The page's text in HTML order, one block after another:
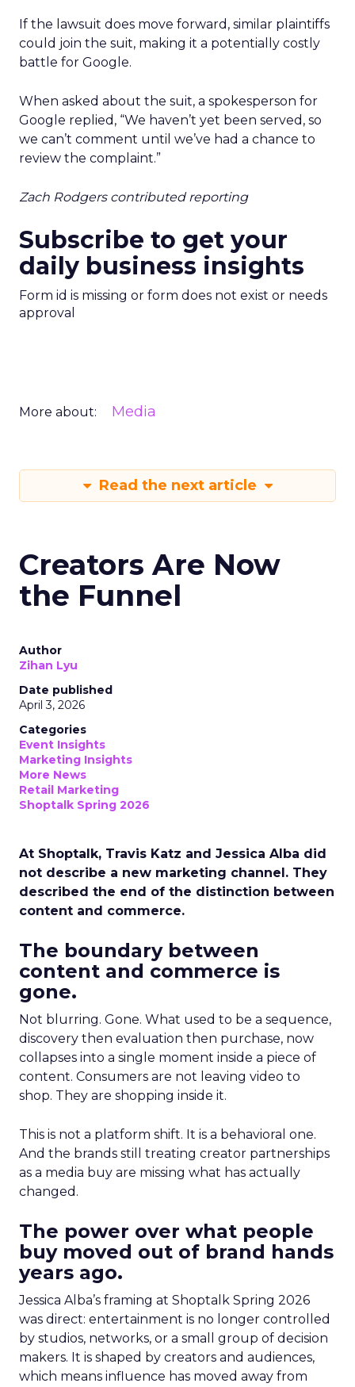
If the lawsuit does move forward, similar plaintiffs
could join the suit, making it a potentially costly
battle for Google.
When asked about the suit, a spokesperson for
Google replied, “We haven’t yet been served, so
we can’t comment until we’ve had a chance to
review the complaint.”
Zach Rodgers contributed reporting
Subscribe to get your
daily business insights
Form id is missing or form does not exist or needs
approval
More about: Media
Read the next article
Creators Are Now
the Funnel
Author
Zihan Lyu
Date published
April 3, 2026
Categories
Event Insights
Marketing Insights
More News
Retail Marketing
Shoptalk Spring 2026
At Shoptalk, Travis Katz and Jessica Alba did
not describe a new marketing channel. They
described the end of the distinction between
content and commerce.
The boundary between
content and commerce is
gone.
Not blurring. Gone. What used to be a sequence,
discovery then evaluation then purchase, now
collapses into a single moment inside a piece of
content. Consumers are not leaving video to
shop. They are shopping inside it.
This is not a platform shift. It is a behavioral one.
And the brands still treating creator partnerships
as a media buy are missing what has actually
changed.
The power over what people
buy moved out of brand hands
years ago.
Jessica Alba’s framing at Shoptalk Spring 2026
was direct: entertainment is no longer controlled
by studios, networks, or a small group of decision
makers. It is shaped by creators and audiences,
which means influence has moved away from